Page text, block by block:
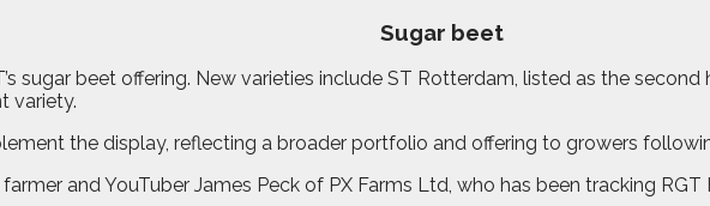
Sugar beet
sugar beet offering. New varieties include ST Rotterdam, listed as the
variety.
the display, reflecting a broader portfolio and offering to growers
and YouTuber James Peck of PX Farms Ltd, who has been tracking